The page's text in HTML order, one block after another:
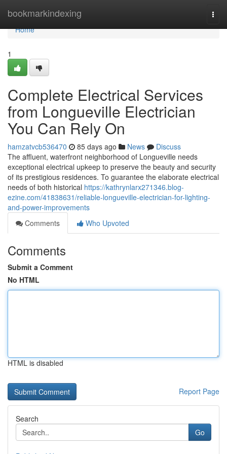
bookmarkindexing
Home
Home
1
Complete Electrical Services
from Longueville Electrician
You Can Rely On
hamzatvcb536470 85 days ago News
Discuss
The affluent, waterfront neighborhood of Longueville needs
exceptional electrical upkeep to preserve the beauty and security
of its prestigious residences. To guarantee the elaborate electrical
needs of both historical https://kathrynlarx271346.blog-
ezine.com/41838631/reliable-longueville-electrician-for-lighting-
and-power-improvements
Comments
Who Upvoted
Comments
Submit a Comment
No HTML
HTML is disabled
Report Page
Search
Go